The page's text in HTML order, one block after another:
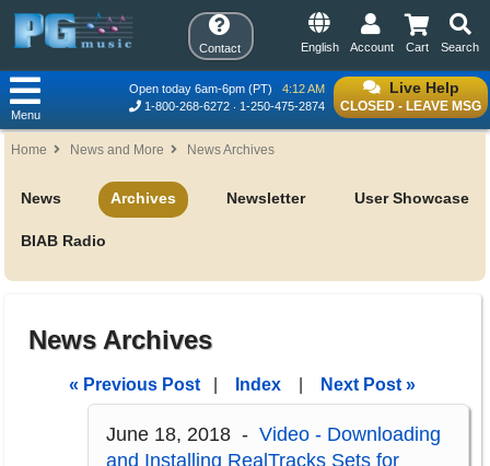
Contact Search
Cart
Account
English
Live Help
CLOSED - LEAVE MSG
Open today 6am-6pm (PT)
4:12 AM
1-800-268-6272
1-250-475-2874
Menu
Home News and More News Archives
News Archives Newsletter User Showcase
BIAB Radio
News Archives
« Previous Post Index Next Post »
June 18, 2018 - Video - Downloading
and Installing RealTracks Sets for